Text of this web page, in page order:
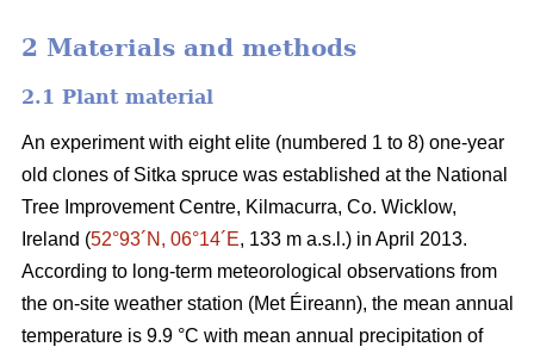
2 Materials and methods
2.1 Plant material
An experiment with eight elite (numbered 1 to 8) one-year
old clones of Sitka spruce was established at the National
Tree Improvement Centre, Kilmacurra, Co. Wicklow,
Ireland (52°93´N, 06°14´E, 133 m a.s.l.) in April 2013.
According to long-term meteorological observations from
the on-site weather station (Met Éireann), the mean annual
temperature is 9.9 °C with mean annual precipitation of